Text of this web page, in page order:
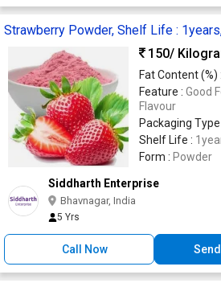
Strawberry Powder, Shelf Life :
150/
Fat Content (%) :
Feature : Good
Flavour
Packaging Type
Shelf Life :
Form : Powder
Siddharth Enterprise
Bhavnagar, India
5 Yrs
Call Now